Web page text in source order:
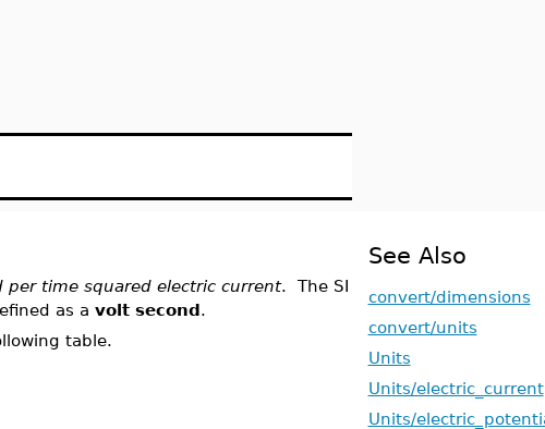
per time squared electric current. The SI
as a volt second.
table.
See Also
convert/dimensions
convert/units
Units
Units/electric_current
Units/